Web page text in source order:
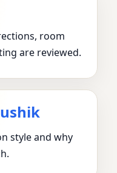
room
are reviewed.
style and why